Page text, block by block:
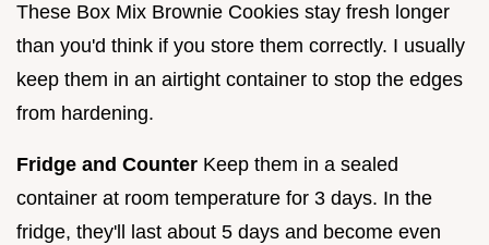
These Box Mix Brownie Cookies stay fresh longer
than you'd think if you store them correctly. I usually
keep them in an airtight container to stop the edges
from hardening.
Fridge and Counter Keep them in a sealed
container at room temperature for 3 days. In the
fridge, they'll last about 5 days and become even